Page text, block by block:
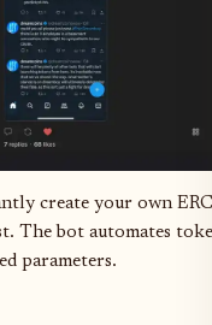
create your own
The bot automates
parameters.